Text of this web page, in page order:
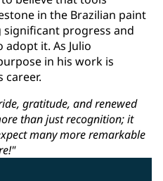
in the Brazilian paint
progress and
it. As Julio
in his work is
career.
gratitude, and renewed
than just recognition; it
many more remarkable